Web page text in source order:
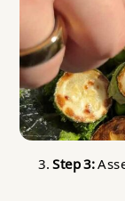
Step 3: